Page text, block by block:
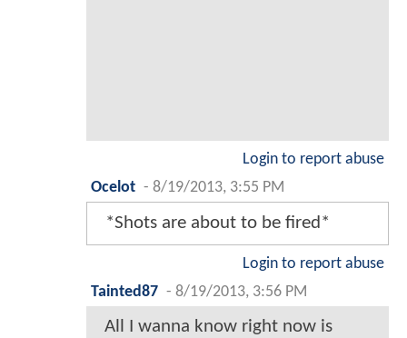
Login to report abuse
Ocelot - 8/19/2013, 3:55 PM
*Shots are about to be fired*
Login to report abuse
Tainted87 - 8/19/2013, 3:56 PM
All I wanna know right now is